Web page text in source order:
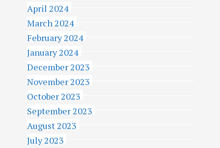
April 2024
March 2024
February 2024
January 2024
December 2023
November 2023
October 2023
September 2023
August 2023
July 2023